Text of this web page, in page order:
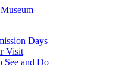
Days
Visit
See and Do